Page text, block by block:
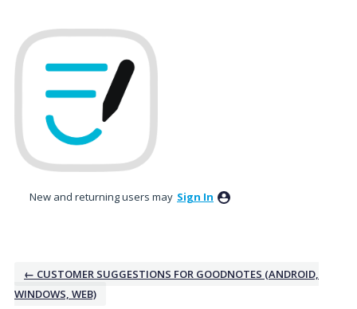
to
content
New and returning users may Sign In
← CUSTOMER SUGGESTIONS FOR GOODNOTES (ANDROID,
WINDOWS, WEB)